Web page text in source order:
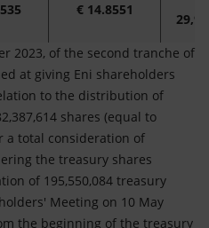
€ 14.8551
2023, of the second tranche of
at giving Eni shareholders
to the distribution of
shares (equal to
a total consideration of
the treasury shares
of 195,550,084 treasury
Meeting on 10 May
the beginning of the treasury